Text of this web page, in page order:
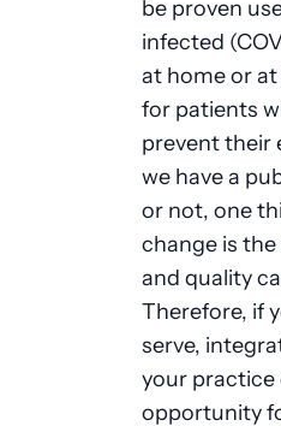
be proven
infected
at home or
for patients
prevent their
we have a
or not, one
change is
and quality
Therefore, if
serve,
your practice
opportunity